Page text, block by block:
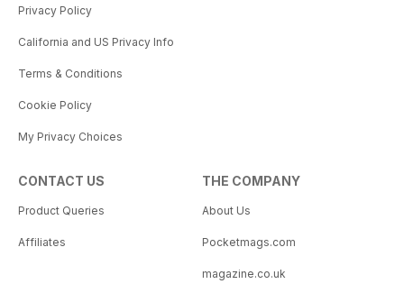
Privacy Policy
California and US Privacy Info
Terms & Conditions
Cookie Policy
My Privacy Choices
CONTACT US
Product Queries
Affiliates
THE COMPANY
About Us
Pocketmags.com
magazine.co.uk